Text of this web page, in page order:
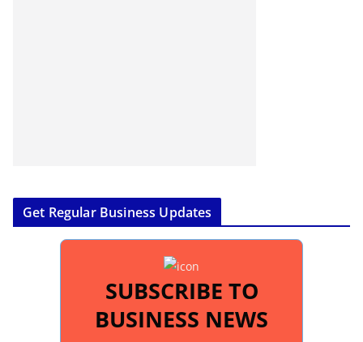
Get Regular Business Updates
SUBSCRIBE TO
BUSINESS NEWS